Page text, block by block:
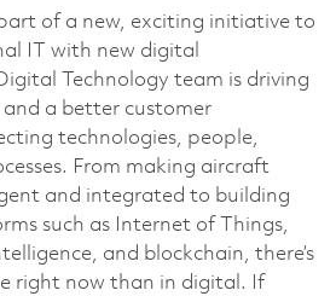
of a new, exciting initiative to
IT with new digital
Technology team is driving
and a better customer
technologies, people,
From making aircraft
and integrated to building
such as Internet of Things,
and blockchain, there’s
right now than in digital. If